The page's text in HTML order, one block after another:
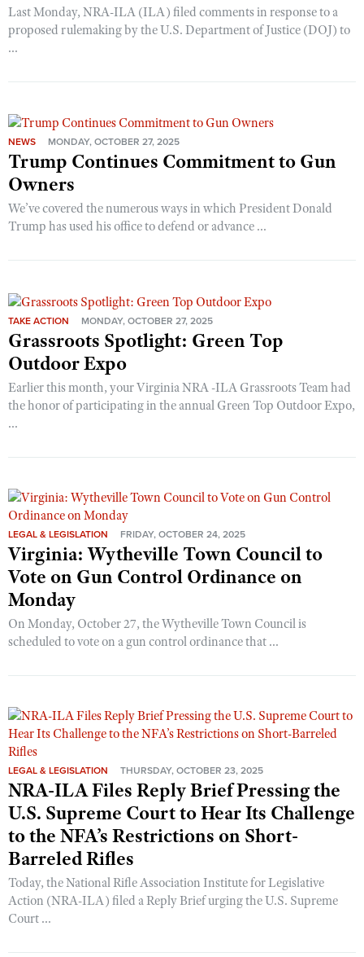
Last Monday, NRA-ILA (ILA) filed comments in response to a
proposed rulemaking by the U.S. Department of Justice (DOJ) to
...
NEWS MONDAY, OCTOBER 27, 2025
Trump Continues Commitment to Gun
Owners
We’ve covered the numerous ways in which President Donald
Trump has used his office to defend or advance ...
TAKE ACTION MONDAY, OCTOBER 27, 2025
Grassroots Spotlight: Green Top
Outdoor Expo
Earlier this month, your Virginia NRA -ILA Grassroots Team had
the honor of participating in the annual Green Top Outdoor Expo,
...
LEGAL & LEGISLATION FRIDAY, OCTOBER 24, 2025
Virginia: Wytheville Town Council to
Vote on Gun Control Ordinance on
Monday
On Monday, October 27, the Wytheville Town Council is
scheduled to vote on a gun control ordinance that ...
LEGAL & LEGISLATION THURSDAY, OCTOBER 23, 2025
NRA-ILA Files Reply Brief Pressing the
U.S. Supreme Court to Hear Its Challenge
to the NFA’s Restrictions on Short-
Barreled Rifles
Today, the National Rifle Association Institute for Legislative
Action (NRA-ILA) filed a Reply Brief urging the U.S. Supreme
Court ...